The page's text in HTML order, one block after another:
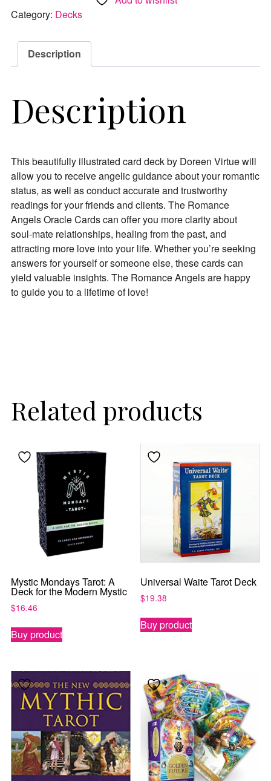
Category: Decks
Description
Description
This beautifully illustrated card deck by Doreen Virtue will
allow you to receive angelic guidance about your romantic
status, as well as conduct accurate and trustworthy
readings for your friends and clients. The Romance
Angels Oracle Cards can offer you more clarity about
soul-mate relationships, healing from the past, and
attracting more love into your life. Whether you’re seeking
answers for yourself or someone else, these cards can
yield valuable insights. The Romance Angels are happy
to guide you to a lifetime of love!
Related products
Mystic Mondays Tarot: A
Deck for the Modern Mystic
$16.46
Buy product
Universal Waite Tarot Deck
$19.38
Buy product